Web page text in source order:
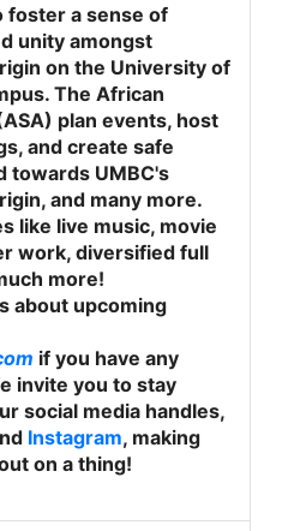
foster a sense of
unity amongst
on the University of
The African
plan events, host
and create safe
towards UMBC's
and many more.
like live music, movie
work, diversified full
more!
about upcoming
if you have any
invite you to stay
social media handles,
Instagram, making
on a thing!